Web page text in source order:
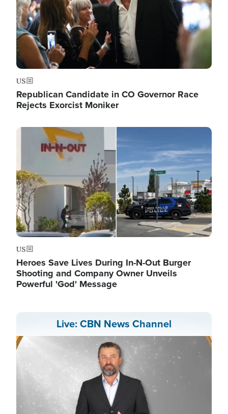
US
Republican Candidate in CO Governor Race
Rejects Exorcist Moniker
Image
US
Heroes Save Lives During In-N-Out Burger
Shooting and Company Owner Unveils
Powerful 'God' Message
Live: CBN News Channel